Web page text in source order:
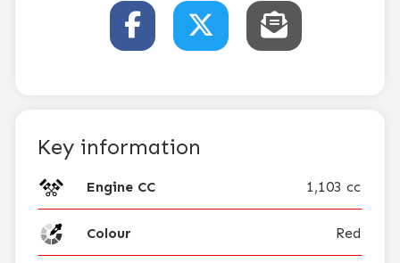
Key information
Engine CC 1,103 cc
Colour Red